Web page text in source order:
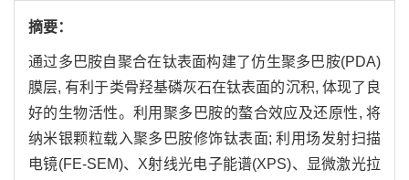
摘要：
通过多巴胺自聚合在钛表面构建了仿生聚多巴胺(PDA)
膜层, 有利于类骨羟基磷灰石在钛表面的沉积, 体现了良
好的生物活性。利用聚多巴胺的螯合效应及还原性, 将
纳米银颗粒载入聚多巴胺修饰钛表面; 利用场发射扫描
电镜(FE-SEM)、X射线光电子能谱(XPS)、显微激光拉